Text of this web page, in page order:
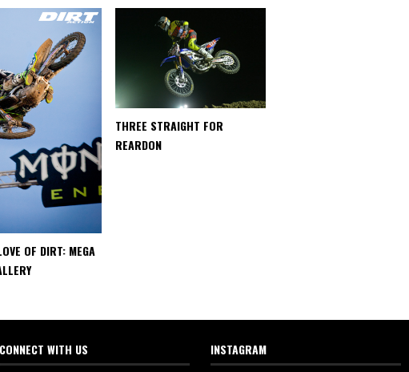
OF DIRT: MEGA
THREE STRAIGHT FOR
REARDON
CONNECT WITH US INSTAGRAM